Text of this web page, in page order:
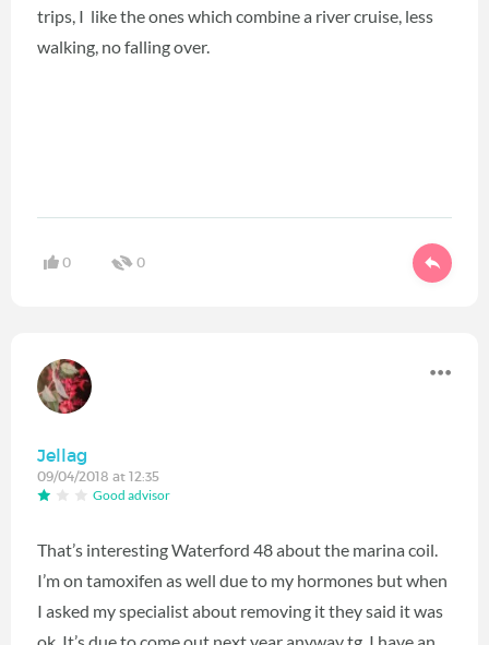
trips, I like the ones which combine a river cruise, less
walking, no falling over.
0 0
Jellag
09/04/2018 at 12:35
Good advisor
That’s interesting Waterford 48 about the marina coil.
I’m on tamoxifen as well due to my hormones but when
I asked my specialist about removing it they said it was